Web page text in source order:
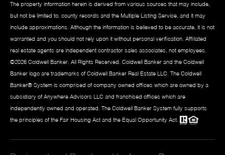
The property information herein is derived from various sources that may include,
but not be limited to, county records and the Multiple Listing Service, and it may
include approximations. Although the information is believed to be accurate, it is not
warranted and you should not rely upon it without personal verification. Affiliated
real estate agents are independent contractor sales associates, not employees.
©2026 Coldwell Banker. All Rights Reserved. Coldwell Banker and the Coldwell
Banker logo are trademarks of Coldwell Banker Real Estate LLC. The Coldwell
Banker® System is comprised of company owned offices which are owned by a
subsidiary of Anywhere Advisors LLC and franchised offices which are
independently owned and operated. The Coldwell Banker System fully supports
the principles of the Fair Housing Act and the Equal Opportunity Act.